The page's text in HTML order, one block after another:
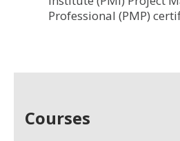
Professional (PMP)
Courses